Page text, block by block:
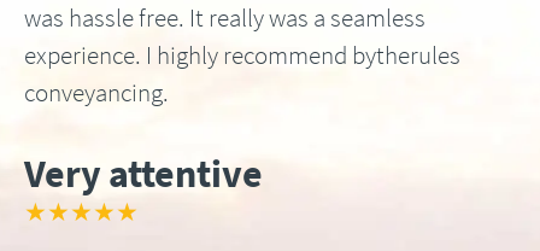
was hassle free. It really was a seamless
experience. I highly recommend bytherules
conveyancing.
Very attentive
★★★★★